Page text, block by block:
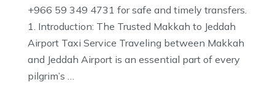
+966 59 349 4731 for safe and timely transfers.
1. Introduction: The Trusted Makkah to Jeddah
Airport Taxi Service Traveling between Makkah
and Jeddah Airport is an essential part of every
pilgrim’s …